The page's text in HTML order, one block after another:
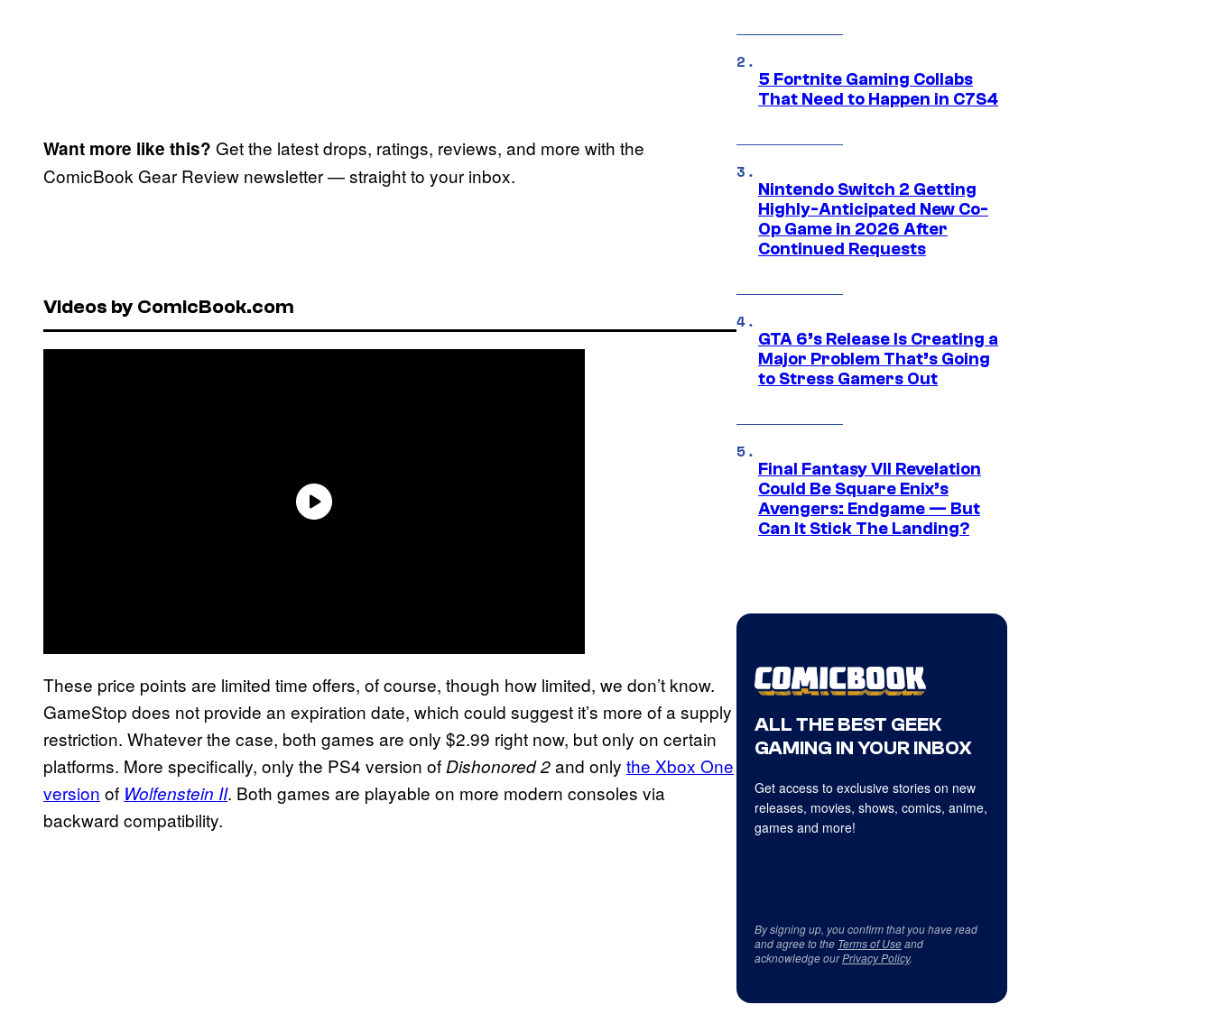
Want more like this? Get the latest drops, ratings, reviews, and more with the
ComicBook Gear Review newsletter — straight to your inbox.
Videos by ComicBook.com
These price points are limited time offers, of course, though how limited, we don’t know.
GameStop does not provide an expiration date, which could suggest it’s more of a supply
restriction. Whatever the case, both games are only $2.99 right now, but only on certain
platforms. More specifically, only the PS4 version of Dishonored 2and only the Xbox One
version of Wolfenstein II. Both games are playable on more modern consoles via
backward compatibility.
5 Fortnite Gaming Collabs
That Need to Happen in C7S4
Nintendo Switch 2 Getting
Highly-Anticipated New Co-
Op Game in 2026 After
Continued Requests
GTA 6’s Release Is Creating a
Major Problem That’s Going
to Stress Gamers Out
Final Fantasy VII Revelation
Could Be Square Enix’s
Avengers: Endgame — But
Can It Stick The Landing?
ALL THE BEST GEEK
GAMING IN YOUR INBOX
Get access to exclusive stories on new
releases, movies, shows, comics, anime,
games and more!
By signing up, you confirm that you have read
and agree to the Terms of Useand
acknowledge ourPrivacy Policy.